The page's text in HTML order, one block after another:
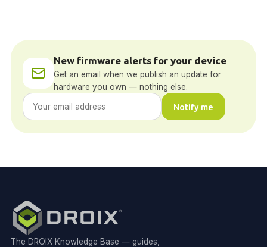
New firmware alerts for your device
Get an email when we publish an update for
hardware you own — nothing else.
Notify me
The DROIX Knowledge Base — guides,